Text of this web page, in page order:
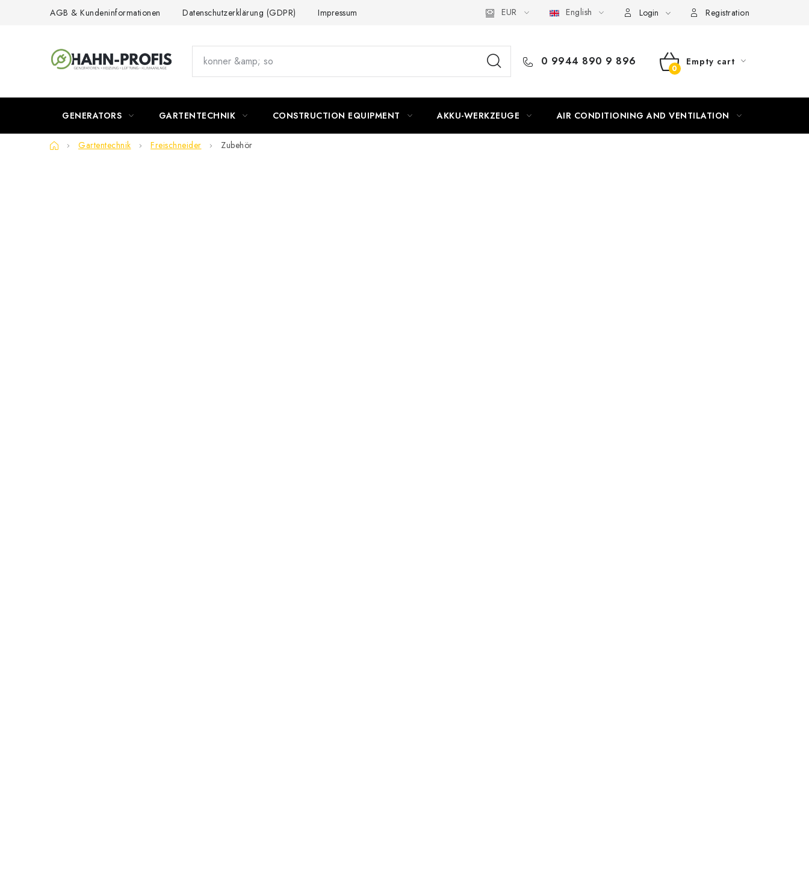
AGB & Kundeninformationen Datenschutzerklärung (GDPR) Impressum EUR English Login Registration
0 9944 890 9 896
SHOPPING
Empty cart
GENERATORS GARTENTECHNIK CONSTRUCTION EQUIPMENT AKKU-WERKZEUGE AIR CONDITIONING AND VENTILATION
HomeGartentechnik Freischneider Zubehör